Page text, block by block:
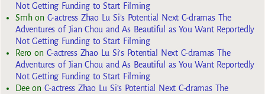
Not Getting Funding to Start Filming
Smhon C-actress Zhao Lu Si’s Potential Next C-dramas The
Adventures of Jian Chou and As Beautiful as You Want Reportedly
Not Getting Funding to Start Filming
Reroon C-actress Zhao Lu Si’s Potential Next C-dramas The
Adventures of Jian Chou and As Beautiful as You Want Reportedly
Not Getting Funding to Start Filming
Deeon C-actress Zhao Lu Si’s Potential Next C-dramas The